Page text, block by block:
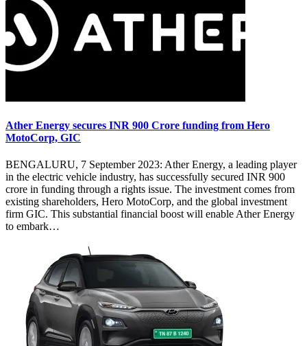
Ather Energy secures INR 900 Crore funding from Hero
MotoCorp, GIC
BENGALURU, 7 September 2023: Ather Energy, a leading player
in the electric vehicle industry, has successfully secured INR 900
crore in funding through a rights issue. The investment comes from
existing shareholders, Hero MotoCorp, and the global investment
firm GIC. This substantial financial boost will enable Ather Energy
to embark…